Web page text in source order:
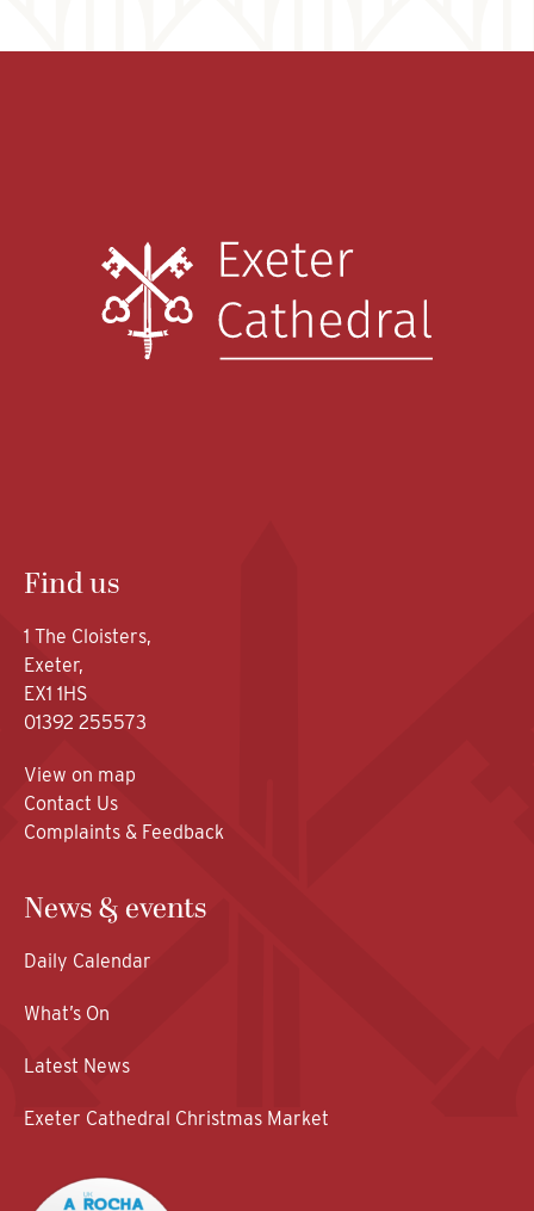
Find us
1 The Cloisters,
Exeter,
EX1 1HS
01392 255573
View on map
Contact Us
Complaints & Feedback
News & events
Daily Calendar
What’s On
Latest News
Exeter Cathedral Christmas Market